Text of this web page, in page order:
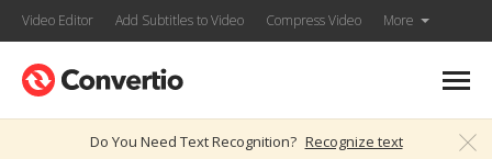
Video Editor Add Subtitles to Video Compress Video More
Do You Need Text Recognition? Recognize text